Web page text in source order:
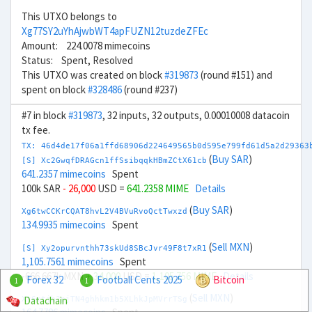
This UTXO belongs to
Xg77SY2uYhAjwbWT4apFUZN12tuzdeZFEc
Amount: 224.0078 mimecoins
Status: Spent, Resolved
This UTXO was created on block#319873 (round #151) and
spent on block#328486(round #237)
#7 in block#319873, 32 inputs, 32 outputs, 0.00010008 datacoin
tx fee.
TX:
[S] Xc2GwqfDRAGcn1ffSsibqqkHBmZCtX61cb (Buy SAR)
641.2357 mimecoins Spent
100k SAR - 26,000 USD = 641.2358 MIME Details
Xg6twCCKrCQAT8hvL2V4BVuRvoQctTwxzd (Buy SAR)
134.9935 mimecoins Spent
[S] Xy2opurvnthh73skUd8SBcJvr49F8t7xR1 (Sell MXN)
1,105.7561 mimecoins Spent
-666.667k MXN+ 34,000USD =1,105.756 MIME Details
Xt6mtjb2pjTN4ghhkm1b5XLhkJpMVrrTSg
1 Forex 32 1 Football Cents 2025
Bitcoin
Datachain